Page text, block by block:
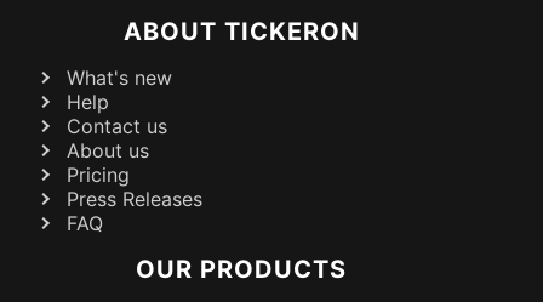
ABOUT TICKERON
What's new
Help
Contact us
About us
Pricing
Press Releases
FAQ
OUR PRODUCTS